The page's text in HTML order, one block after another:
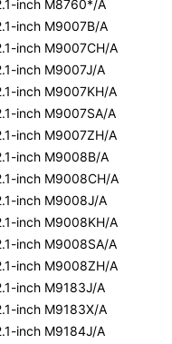
inch M8760*/A
inch M9007B/A
inch M9007CH/A
inch M9007J/A
inch M9007KH/A
inch M9007SA/A
inch M9007ZH/A
inch M9008B/A
inch M9008CH/A
inch M9008J/A
inch M9008KH/A
inch M9008SA/A
inch M9008ZH/A
inch M9183J/A
inch M9183X/A
inch M9184J/A